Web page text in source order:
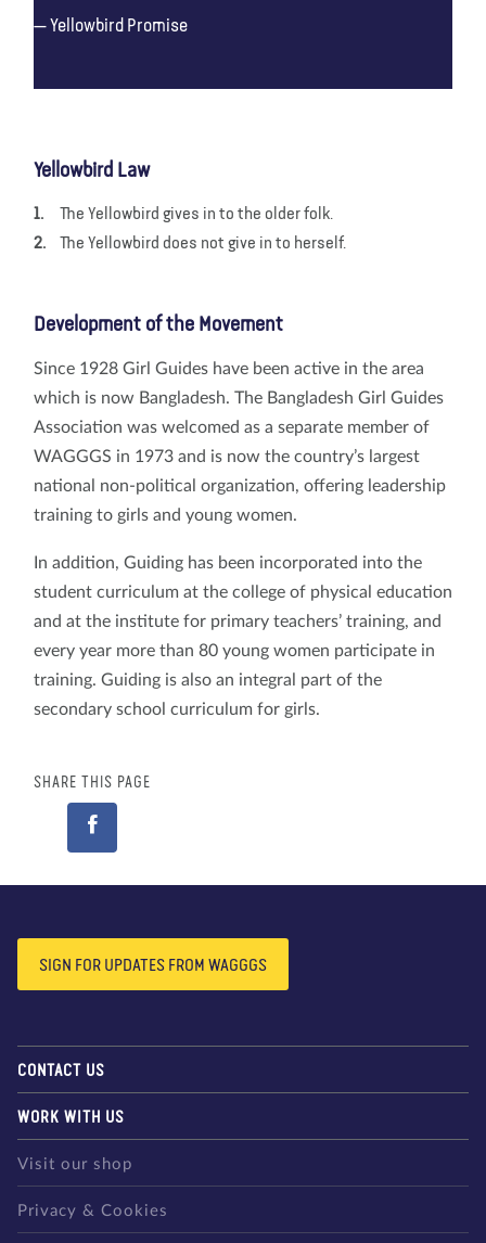
Yellowbird Promise
Yellowbird Law
The Yellowbird gives in to the older folk.
The Yellowbird does not give in to herself.
Development of the Movement
Since 1928 Girl Guides have been active in the area
which is now Bangladesh. The Bangladesh Girl Guides
Association was welcomed as a separate member of
WAGGGS in 1973 and is now the country’s largest
national non-political organization, offering leadership
training to girls and young women.
In addition, Guiding has been incorporated into the
student curriculum at the college of physical education
and at the institute for primary teachers’ training, and
every year more than 80 young women participate in
training. Guiding is also an integral part of the
secondary school curriculum for girls.
SHARE THIS PAGE
SIGN FOR UPDATES FROM WAGGGS
CONTACT US
WORK WITH US
Visit our shop
Privacy & Cookies